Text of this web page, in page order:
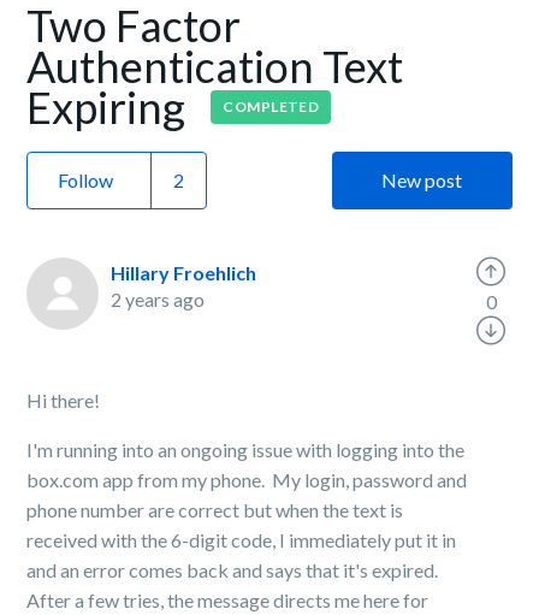
Two Factor
Authentication Text
Expiring COMPLETED
Follow New post
Hillary Froehlich
2 years ago
Hi there!
I'm running into an ongoing issue with logging into the
box.com app from my phone. My login, password and
phone number are correct but when the text is
received with the 6-digit code, I immediately put it in
and an error comes back and says that it's expired.
After a few tries, the message directs me here for
0